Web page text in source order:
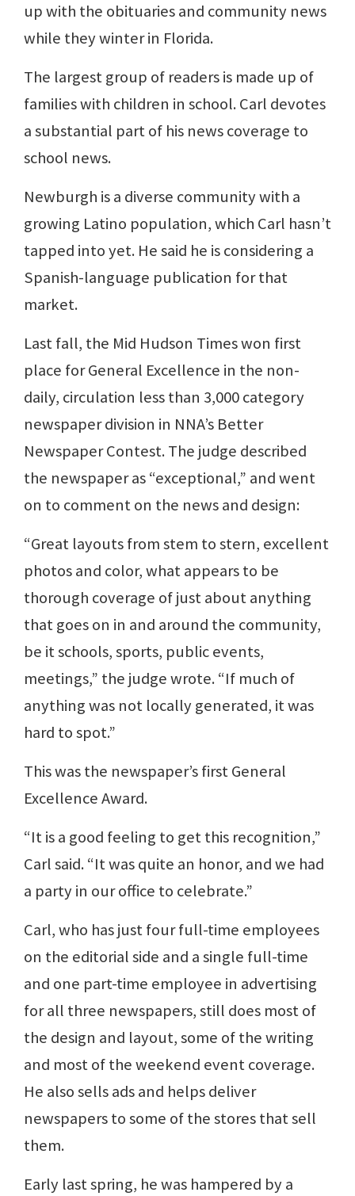
up with the obituaries and community news
while they winter in Florida.
The largest group of readers is made up of
families with children in school. Carl devotes
a substantial part of his news coverage to
school news.
Newburgh is a diverse community with a
growing Latino population, which Carl hasn’t
tapped into yet. He said he is considering a
Spanish-language publication for that
market.
Last fall, the Mid Hudson Times won first
place for General Excellence in the non-
daily, circulation less than 3,000 category
newspaper division in NNA’s Better
Newspaper Contest. The judge described
the newspaper as “exceptional,” and went
on to comment on the news and design:
“Great layouts from stem to stern, excellent
photos and color, what appears to be
thorough coverage of just about anything
that goes on in and around the community,
be it schools, sports, public events,
meetings,” the judge wrote. “If much of
anything was not locally generated, it was
hard to spot.”
This was the newspaper’s first General
Excellence Award.
“It is a good feeling to get this recognition,”
Carl said. “It was quite an honor, and we had
a party in our office to celebrate.”
Carl, who has just four full-time employees
on the editorial side and a single full-time
and one part-time employee in advertising
for all three newspapers, still does most of
the design and layout, some of the writing
and most of the weekend event coverage.
He also sells ads and helps deliver
newspapers to some of the stores that sell
them.
Early last spring, he was hampered by a